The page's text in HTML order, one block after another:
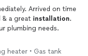
Arrived on time
& a great installation.
plumbing needs.
heater • Gas tank